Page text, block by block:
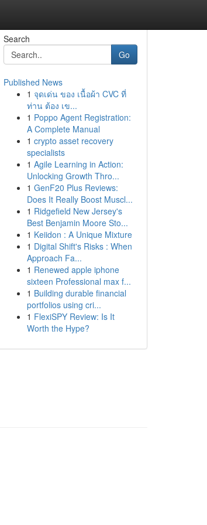
Search
Go
Published News
1 จุดเด่น ของ เนื้อผ้า CVC ที่
ท่าน ต้อง เข...
1 Poppo Agent Registration:
A Complete Manual
1 crypto asset recovery
specialists
1 Agile Learning in Action:
Unlocking Growth Thro...
1 GenF20 Plus Reviews:
Does It Really Boost Muscl...
1 Ridgefield New Jersey's
Best Benjamin Moore Sto...
1 Keiidon : A Unique Mixture
1 Digital Shift's Risks : When
Approach Fa...
1 Renewed apple iphone
sixteen Professional max f...
1 Building durable financial
portfolios using cri...
1 FlexiSPY Review: Is It
Worth the Hype?